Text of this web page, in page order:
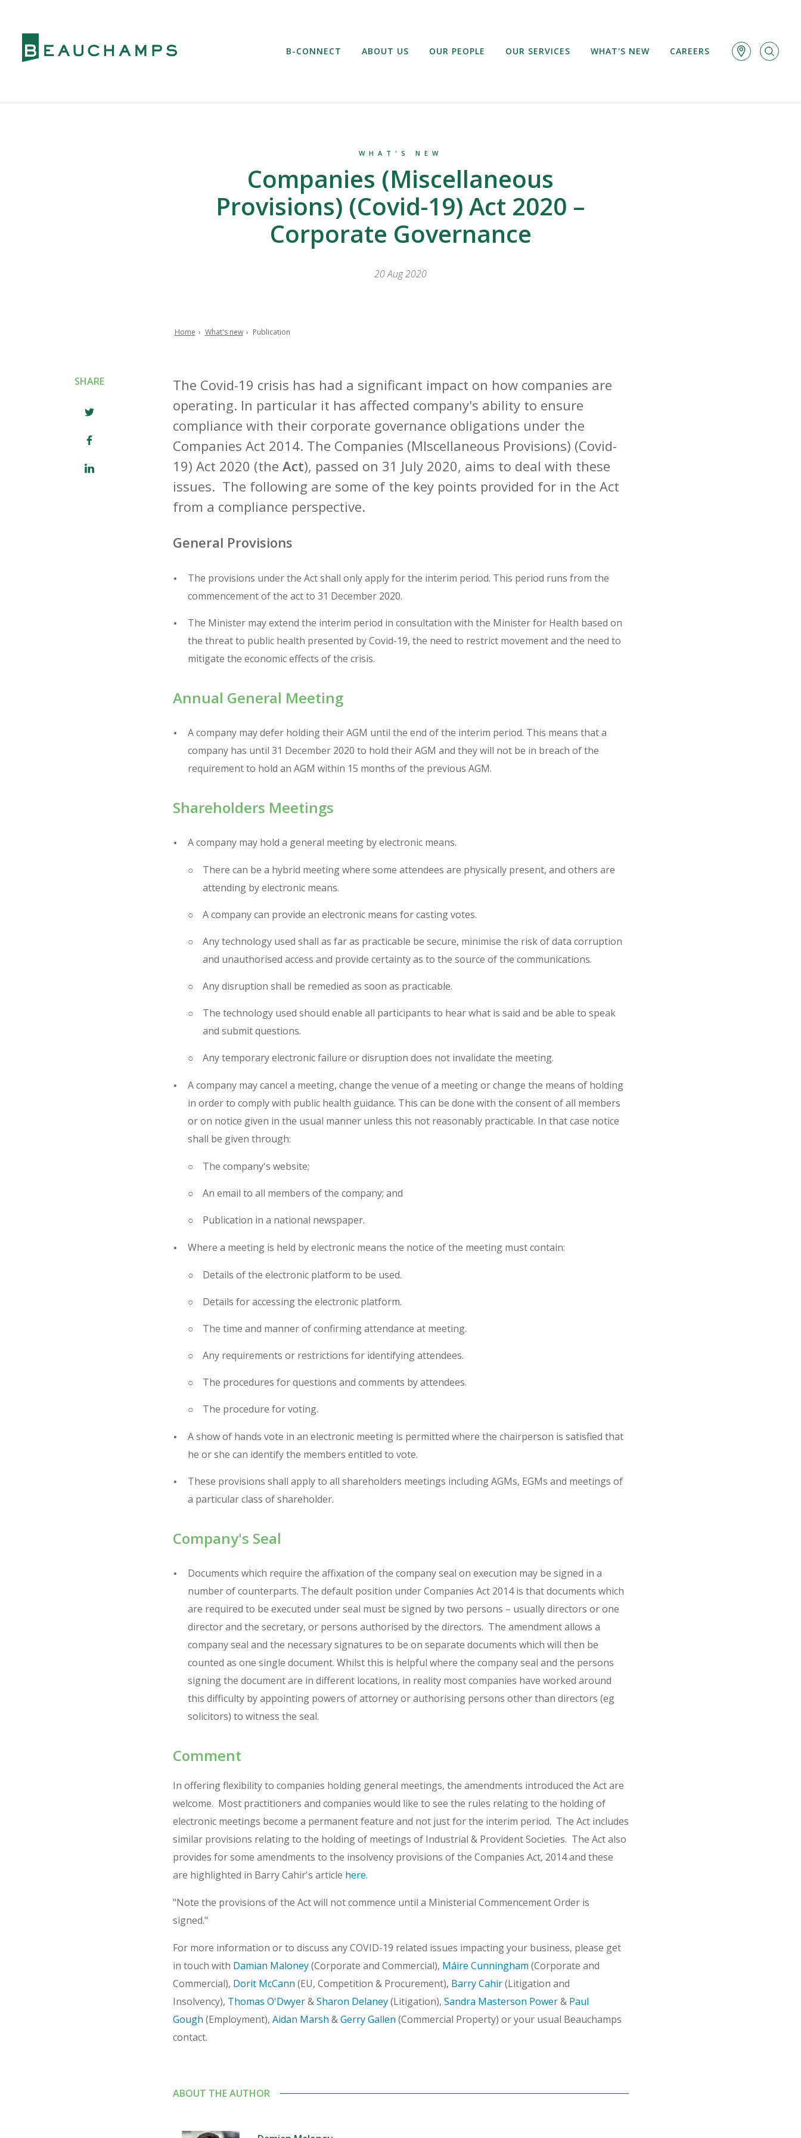
B-CONNECT ABOUT US OUR PEOPLE OUR SERVICES WHAT'S NEW CAREERS
WHAT'S NEW
Companies (Miscellaneous
Provisions) (Covid-19) Act 2020 –
Corporate Governance
20 Aug 2020
Home What's new Publication
SHARE
The Covid-19 crisis has had a significant impact on how companies are
operating. In particular it has affected company's ability to ensure
compliance with their corporate governance obligations under the
Companies Act 2014. The Companies (MIscellaneous Provisions) (Covid-
19) Act 2020 (the Act), passed on 31 July 2020, aims to deal with these
issues. The following are some of the key points provided for in the Act
from a compliance perspective.
General Provisions
The provisions under the Act shall only apply for the interim period. This period runs from the
commencement of the act to 31 December 2020.
The Minister may extend the interim period in consultation with the Minister for Health based on
the threat to public health presented by Covid-19, the need to restrict movement and the need to
mitigate the economic effects of the crisis.
Annual General Meeting
A company may defer holding their AGM until the end of the interim period. This means that a
company has until 31 December 2020 to hold their AGM and they will not be in breach of the
requirement to hold an AGM within 15 months of the previous AGM.
Shareholders Meetings
A company may hold a general meeting by electronic means.
There can be a hybrid meeting where some attendees are physically present, and others are
attending by electronic means.
A company can provide an electronic means for casting votes.
Any technology used shall as far as practicable be secure, minimise the risk of data corruption
and unauthorised access and provide certainty as to the source of the communications.
Any disruption shall be remedied as soon as practicable.
The technology used should enable all participants to hear what is said and be able to speak
and submit questions.
Any temporary electronic failure or disruption does not invalidate the meeting.
A company may cancel a meeting, change the venue of a meeting or change the means of holding
in order to comply with public health guidance. This can be done with the consent of all members
or on notice given in the usual manner unless this not reasonably practicable. In that case notice
shall be given through:
The company's website;
An email to all members of the company; and
Publication in a national newspaper.
Where a meeting is held by electronic means the notice of the meeting must contain:
Details of the electronic platform to be used.
Details for accessing the electronic platform.
The time and manner of confirming attendance at meeting.
Any requirements or restrictions for identifying attendees.
The procedures for questions and comments by attendees.
The procedure for voting.
A show of hands vote in an electronic meeting is permitted where the chairperson is satisfied that
he or she can identify the members entitled to vote.
These provisions shall apply to all shareholders meetings including AGMs, EGMs and meetings of
a particular class of shareholder.
Company's Seal
Documents which require the affixation of the company seal on execution may be signed in a
number of counterparts. The default position under Companies Act 2014 is that documents which
are required to be executed under seal must be signed by two persons – usually directors or one
director and the secretary, or persons authorised by the directors. The amendment allows a
company seal and the necessary signatures to be on separate documents which will then be
counted as one single document. Whilst this is helpful where the company seal and the persons
signing the document are in different locations, in reality most companies have worked around
this difficulty by appointing powers of attorney or authorising persons other than directors (eg
solicitors) to witness the seal.
Comment
In offering flexibility to companies holding general meetings, the amendments introduced the Act are
welcome. Most practitioners and companies would like to see the rules relating to the holding of
electronic meetings become a permanent feature and not just for the interim period. The Act includes
similar provisions relating to the holding of meetings of Industrial & Provident Societies. The Act also
provides for some amendments to the insolvency provisions of the Companies Act, 2014 and these
are highlighted in Barry Cahir's article here.
"Note the provisions of the Act will not commence until a Ministerial Commencement Order is
signed."
For more information or to discuss any COVID-19 related issues impacting your business, please get
in touch with Damian Maloney(Corporate and Commercial), Máire Cunningham (Corporate and
Commercial), Dorit McCann (EU, Competition & Procurement), Barry Cahir(Litigation and
Insolvency), Thomas O'Dwyer&Sharon Delaney(Litigation), Sandra Masterson Power& Paul
Gough (Employment), Aidan Marsh &Gerry Gallen (Commercial Property) or your usual Beauchamps
contact.
ABOUT THE AUTHOR